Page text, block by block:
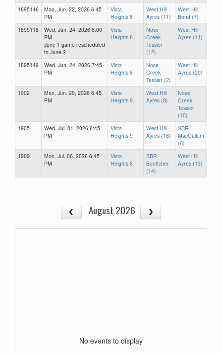
1895146
Mon, Jun. 22, 2026 6:45
PM
Vista
Heights 8
West Hill
Ayres (11)
West Hill
Bond (7)
1895118
Wed, Jun. 24, 2026 6:00
PM
June 1 game rescheduled
to June 2
Vista
Heights 8
Nose
Creek
Tessier
(12)
West Hill
Ayres (11)
1895149
Wed, Jun. 24, 2026 7:45
PM
Vista
Heights 8
Nose
Creek
Tessier (2)
West Hill
Ayres (20)
1902
Mon, Jun. 29, 2026 6:45
PM
Vista
Heights 9
West Hill
Ayres (8)
Nose
Creek
Tessier
(10)
1905
Wed, Jul. 01, 2026 6:45
PM
Vista
Heights 9
West Hill
Ayres (16)
SBR
MacCallum
(6)
1909
Mon, Jul. 06, 2026 6:45
PM
Vista
Heights 8
SBR
Boettcher
(14)
West Hill
Ayres (13)
August 2026
No events to display